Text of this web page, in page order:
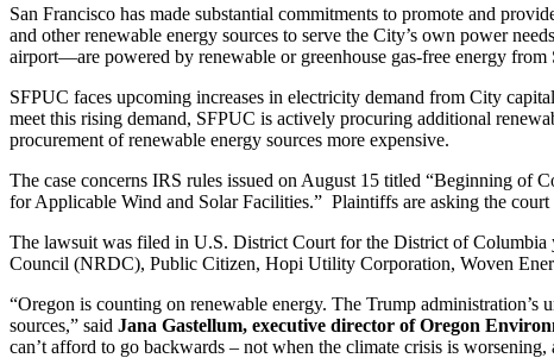
San Francisco has made substantial commitments to promote and
and other renewable energy sources to serve the City’s own power
airport—are powered by renewable or greenhouse gas-free energy from
SFPUC faces upcoming increases in electricity demand from City
meet this rising demand, SFPUC is actively procuring additional
procurement of renewable energy sources more expensive.
The case concerns IRS rules issued on August 15 titled “Beginning of
for Applicable Wind and Solar Facilities.” Plaintiffs are asking the court
The lawsuit was filed in U.S. District Court for the District of Columbia
Council (NRDC), Public Citizen, Hopi Utility Corporation, Woven
“Oregon is counting on renewable energy. The Trump
sources,” said Jana Gastellum, executive director of Oregon
can’t afford to go backwards – not when the climate crisis is